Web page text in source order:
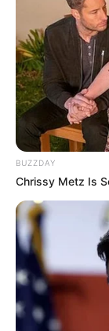
BUZZDAY
Chrissy Metz Is